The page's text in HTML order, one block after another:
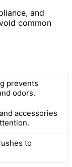
and
common
prevents
odors.
accessories
to